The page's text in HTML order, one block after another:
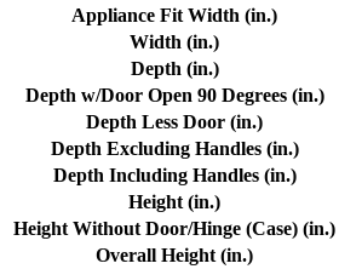
Appliance Fit Width (in.)
Width (in.)
Depth (in.)
Depth w/Door Open 90 Degrees (in.)
Depth Less Door (in.)
Depth Excluding Handles (in.)
Depth Including Handles (in.)
Height (in.)
Height Without Door/Hinge (Case) (in.)
Overall Height (in.)